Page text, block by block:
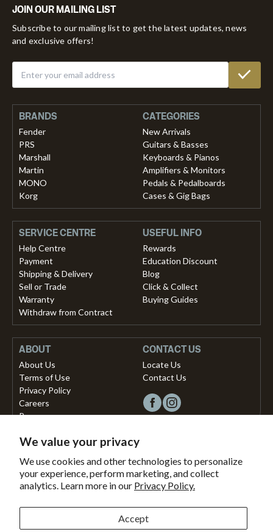
We value your privacy
We use cookies and other technologies to personalize
your experience, perform marketing, and collect
analytics. Learn more in our Privacy Policy.
Accept
JOIN OUR MAILING LIST
Subscribe to our mailing list to get the latest updates, news
and exclusive offers!
BRANDS
Fender
PRS
Marshall
Martin
MONO
Korg
CATEGORIES
New Arrivals
Guitars & Basses
Keyboards & Pianos
Amplifiers & Monitors
Pedals & Pedalboards
Cases & Gig Bags
SERVICE CENTRE
Help Centre
Payment
Shipping & Delivery
Sell or Trade
Warranty
Withdraw from Contract
USEFUL INFO
Rewards
Education Discount
Blog
Click & Collect
Buying Guides
ABOUT
About Us
Terms of Use
Privacy Policy
Careers
Press
CONTACT US
Locate Us
Contact Us
Copyright © 2026, Vista Musical Instruments UK Limited
The Portland Building, 27-28 Church Street
Brighton, East Sussex, BN1 1RB, United Kingdom.